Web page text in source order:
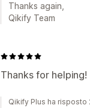
Thanks again,
Qikify Team
Thanks for helping!
Qikify Plus ha